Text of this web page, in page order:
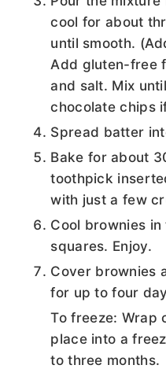
cool for about
until smooth.
Add gluten-free
and salt. Mix
chocolate chips
Spread batter
Bake for about 30 minutes. Or until a
toothpick
with just a few
Cool brownies
squares. Enjoy.
Cover brownies and store on the counter
for up to four
To freeze: Wrap cooled brownies or
place into a
to three months.